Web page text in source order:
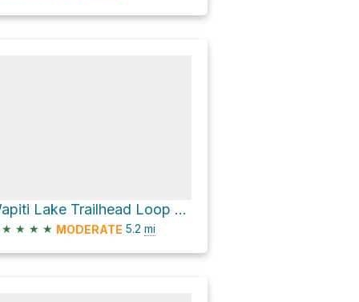
Wapiti Lake Trailhead Loop via Howard Eaton Trail: Fishing Bridge-Canyon and Sour Creek Trail
★ ★ ★ ★ MODERATE 5.2 mi